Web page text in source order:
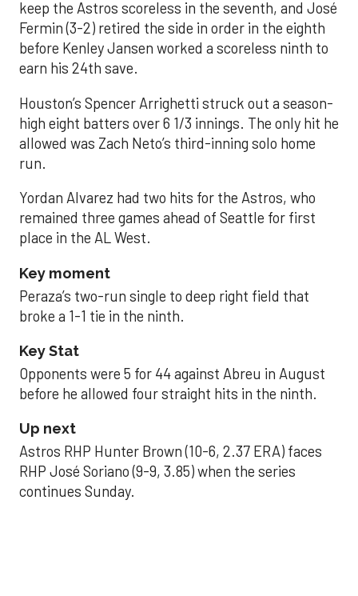
keep the Astros scoreless in the seventh, and José
Fermin (3-2) retired the side in order in the eighth
before Kenley Jansen worked a scoreless ninth to
earn his 24th save.
Houston’s Spencer Arrighetti struck out a season-
high eight batters over 6 1/3 innings. The only hit he
allowed was Zach Neto’s third-inning solo home
run.
Yordan Alvarez had two hits for the Astros, who
remained three games ahead of Seattle for first
place in the AL West.
Key moment
Peraza’s two-run single to deep right field that
broke a 1-1 tie in the ninth.
Key Stat
Opponents were 5 for 44 against Abreu in August
before he allowed four straight hits in the ninth.
Up next
Astros RHP Hunter Brown (10-6, 2.37 ERA) faces
RHP José Soriano (9-9, 3.85) when the series
continues Sunday.